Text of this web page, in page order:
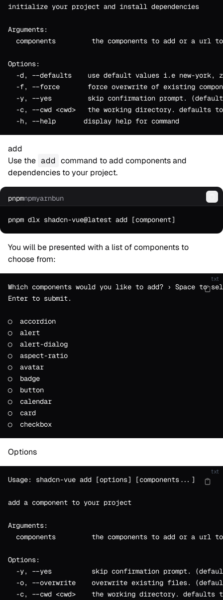
initialize your project and install dependencies
Arguments:
components         the components to add or a url
Options:
-d, --defaults    use default values i.e new-york,
-f, --force       force overwrite of existing
-y, --yes         skip confirmation prompt.
-c, --cwd <cwd>   the working directory. defaults
  -h, --help       display help for command
add
Use the add command to add components and
dependencies to your project.
pnpmnpmyarnbun
You will be presented with a list of components to
choose from:
txt
Which components would you like to add? › Space to
Enter to submit.
◯  accordion
◯  alert
◯  alert-dialog
◯  aspect-ratio
◯  avatar
◯  badge
◯  button
◯  calendar
◯  card
◯  checkbox
Options
txt
Usage: shadcn-vue add [options] [components...]
add a component to your project
Arguments:
components         the components to add or a url
Options:
-y, --yes          skip confirmation prompt.
-o, --overwrite    overwrite existing files.
-c, --cwd <cwd>    the working directory. defaults